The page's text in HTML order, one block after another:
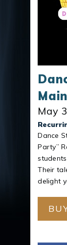
May
Dance
Party”
Their
delight